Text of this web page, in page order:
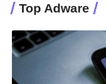
Top Adware